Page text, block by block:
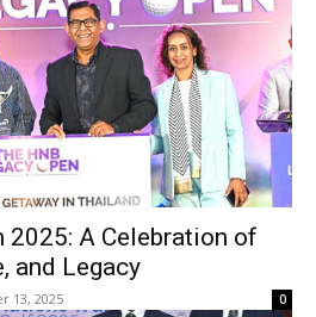
2025: A Celebration of
and Legacy
13, 2025 0